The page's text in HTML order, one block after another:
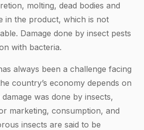
molting, dead bodies and
in the product, which is not
Damage done by insect pests
with bacteria.
always been a challenge facing
country’s economy depends on
was done by insects,
marketing, consumption, and
insects are said to be